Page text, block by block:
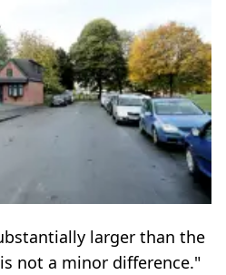
larger than the
not a minor difference."